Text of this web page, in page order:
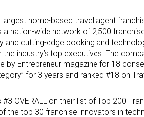
largest home-based travel agent
a nation-wide network of 2,500
and cutting-edge booking and
the industry’s top executives. The
by Entrepreneur magazine for 18
for 3 years and ranked #18 on
OVERALL on their list of Top 200
the top 30 franchise innovators in